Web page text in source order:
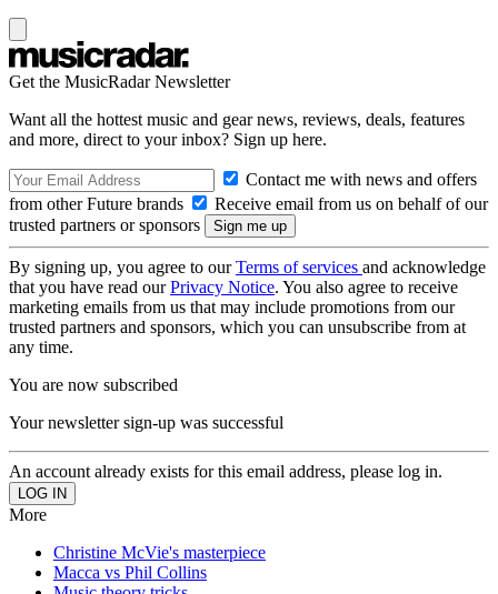
Get the MusicRadar Newsletter
Want all the hottest music and gear news, reviews, deals, features
and more, direct to your inbox? Sign up here.
Contact me with news and offers
from other Future brands
Receive email from us on behalf of our
trusted partners or sponsors
By signing up, you agree to ourTerms of services and acknowledge
that you have read ourPrivacy Notice. You also agree to receive
marketing emails from us that may include promotions from our
trusted partners and sponsors, which you can unsubscribe from at
any time.
You are now subscribed
Your newsletter sign-up was successful
An account already exists for this email address, please log in.
More
Christine McVie's masterpiece
Macca vs Phil Collins